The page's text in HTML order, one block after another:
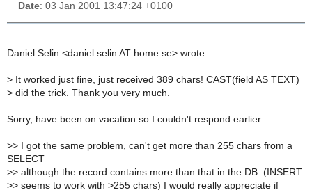
Date: 03 Jan 2001 13:47:24 +0100
Daniel Selin <daniel.selin AT home.se> wrote:
> It worked just fine, just received 389 chars! CAST(field AS TEXT)
> did the trick. Thank you very much.
Sorry, have been on vacation so I couldn't respond earlier.
>> I got the same problem, can't get more than 255 chars from a
SELECT
>> although the record contains more than that in the DB. (INSERT
>> seems to work with >255 chars) I would really appreciate if